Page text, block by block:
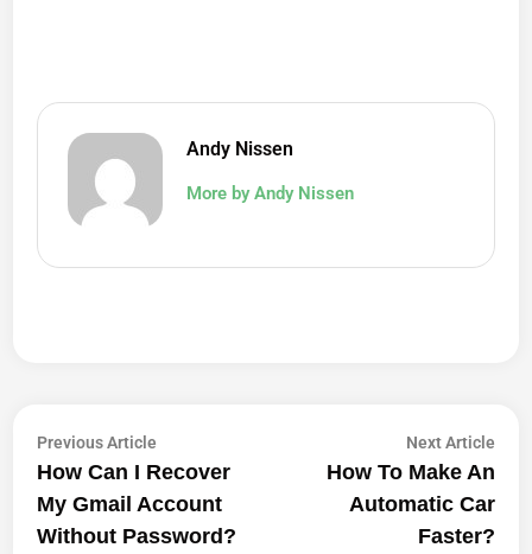
Andy Nissen
More by Andy Nissen
Post
Navigation
Previous Article
article:
How Can I Recover
My Gmail Account
Without Password?
Next ArticleNext
How To Make An
Automatic Car
Faster?